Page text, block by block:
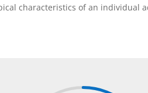
characteristics of an individual